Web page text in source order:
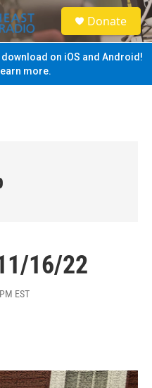
S
e
a
Donate
download on iOS and Android!
more.
16/22
EST